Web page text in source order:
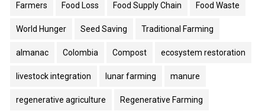
Farmers Food Loss Food Supply Chain Food Waste
World Hunger Seed Saving Traditional Farming
almanac Colombia Compost ecosystem restoration
livestock integration lunar farming manure
regenerative agriculture Regenerative Farming